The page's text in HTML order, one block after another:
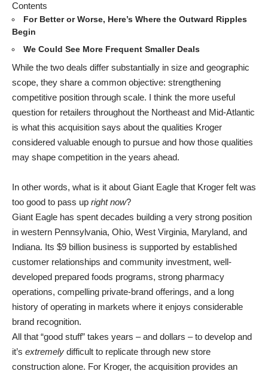
Contents
For Better or Worse, Here’s Where the Outward Ripples
Begin
We Could See More Frequent Smaller Deals
While the two deals differ substantially in size and geographic
scope, they share a common objective: strengthening
competitive position through scale. I think the more useful
question for retailers throughout the Northeast and Mid-Atlantic
is what this acquisition says about the qualities Kroger
considered valuable enough to pursue and how those qualities
may shape competition in the years ahead.
In other words, what is it about Giant Eagle that Kroger felt was
too good to pass up right now?
Giant Eagle has spent decades building a very strong position
in western Pennsylvania, Ohio, West Virginia, Maryland, and
Indiana. Its $9 billion business is supported by established
customer relationships and community investment, well-
developed prepared foods programs, strong pharmacy
operations, compelling private-brand offerings, and a long
history of operating in markets where it enjoys considerable
brand recognition.
All that “good stuff” takes years – and dollars – to develop and
it’s extremely difficult to replicate through new store
construction alone. For Kroger, the acquisition provides an